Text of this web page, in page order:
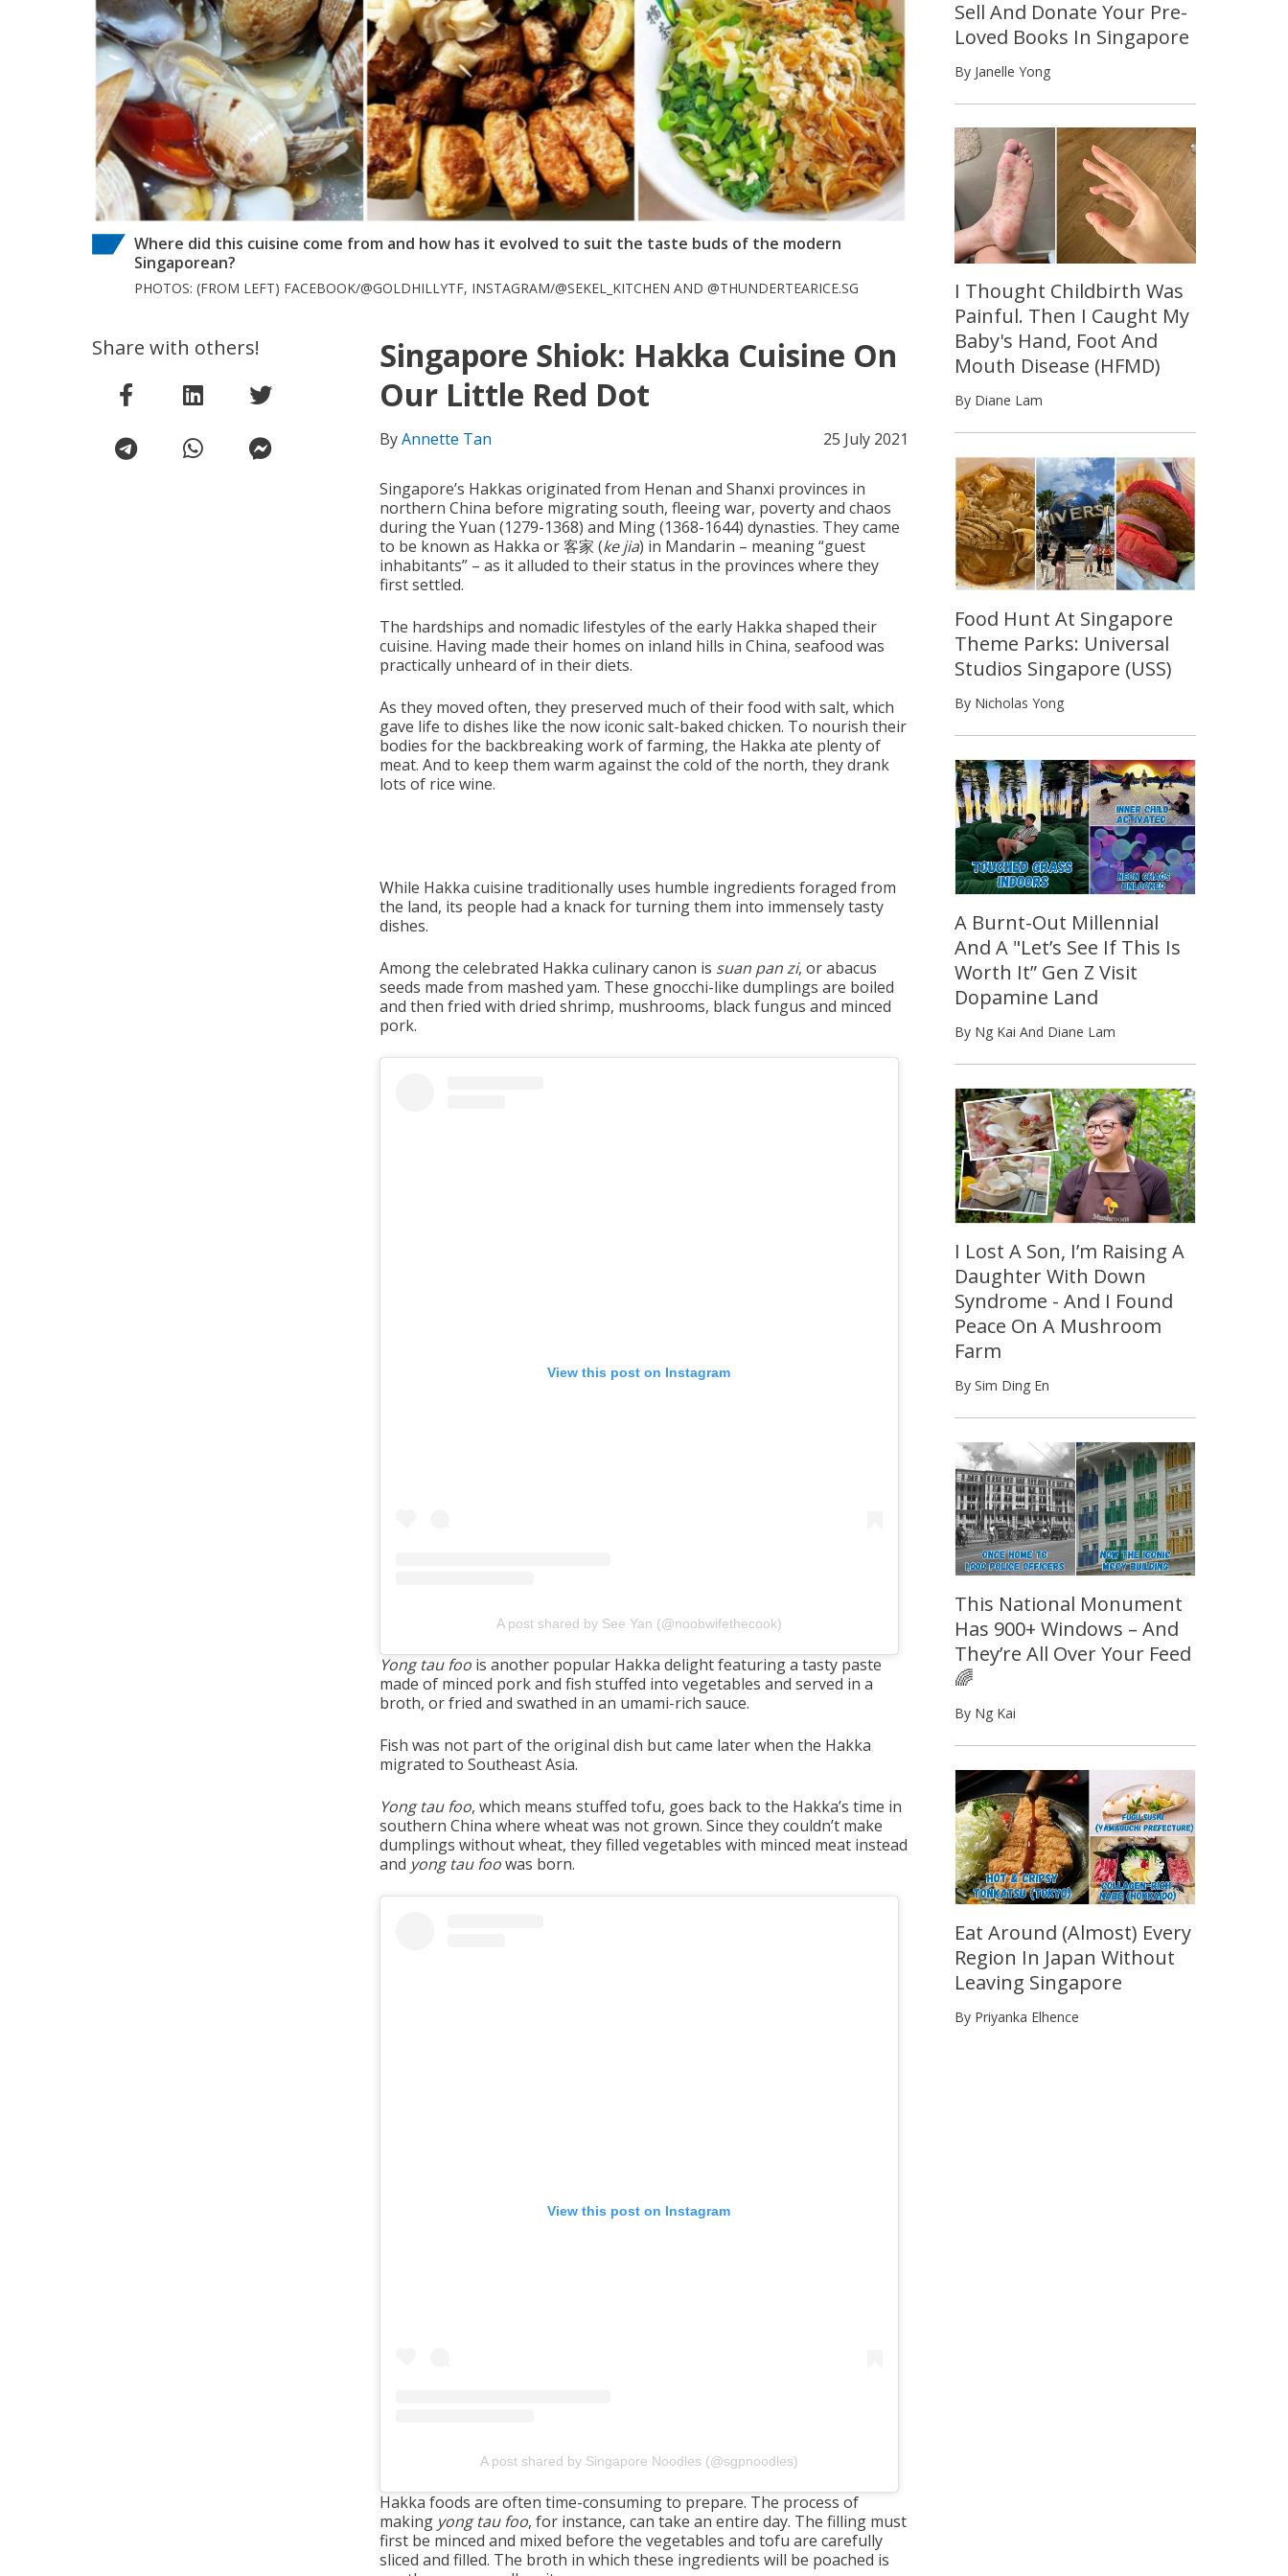
Where did this cuisine come from and how has it evolved to suit the taste buds of the modern
Singaporean?
PHOTOS: (FROM LEFT) FACEBOOK/@GOLDHILLYTF, INSTAGRAM/@SEKEL_KITCHEN AND @THUNDERTEARICE.SG
Singapore Shiok: Hakka Cuisine On
Our Little Red Dot
ByAnnette Tan 25 July 2021
Singapore’s Hakkas originated from Henan and Shanxi provinces in
northern China before migrating south, fleeing war, poverty and chaos
during the Yuan (1279-1368) and Ming (1368-1644) dynasties. They came
to be known as Hakka or 客家 (ke jia) in Mandarin – meaning “guest
inhabitants” – as it alluded to their status in the provinces where they
first settled.
The hardships and nomadic lifestyles of the early Hakka shaped their
cuisine. Having made their homes on inland hills in China, seafood was
practically unheard of in their diets.
As they moved often, they preserved much of their food with salt, which
gave life to dishes like the now iconic salt-baked chicken. To nourish their
bodies for the backbreaking work of farming, the Hakka ate plenty of
meat. And to keep them warm against the cold of the north, they drank
lots of rice wine.
While Hakka cuisine traditionally uses humble ingredients foraged from
the land, its people had a knack for turning them into immensely tasty
dishes.
Among the celebrated Hakka culinary canon is suan pan zi, or abacus
seeds made from mashed yam. These gnocchi-like dumplings are boiled
and then fried with dried shrimp, mushrooms, black fungus and minced
pork.
View this post on Instagram
A post shared by See Yan (@noobwifethecook)
Yong tau foois another popular Hakka delight featuring a tasty paste
made of minced pork and fish stuffed into vegetables and served in a
broth, or fried and swathed in an umami-rich sauce.
Fish was not part of the original dish but came later when the Hakka
migrated to Southeast Asia.
Yong tau foo, which means stuffed tofu, goes back to the Hakka’s time in
southern China where wheat was not grown. Since they couldn’t make
dumplings without wheat, they filled vegetables with minced meat instead
and yong tau foowas born.
View this post on Instagram
A post shared by Singapore Noodles (@sgpnoodles)
Hakka foods are often time-consuming to prepare. The process of
making yong tau foo, for instance, can take an entire day. The filling must
first be minced and mixed before the vegetables and tofu are carefully
sliced and filled. The broth in which these ingredients will be poached is
Share with others!
Sell And Donate Your Pre-
Loved Books In Singapore
By Janelle Yong
I Thought Childbirth Was
Painful. Then I Caught My
Baby's Hand, Foot And
Mouth Disease (HFMD)
By Diane Lam
Food Hunt At Singapore
Theme Parks: Universal
Studios Singapore (USS)
By Nicholas Yong
A Burnt-Out Millennial
And A "Let’s See If This Is
Worth It” Gen Z Visit
Dopamine Land
By Ng Kai And Diane Lam
I Lost A Son, I’m Raising A
Daughter With Down
Syndrome - And I Found
Peace On A Mushroom
Farm
By Sim Ding En
This National Monument
Has 900+ Windows – And
They’re All Over Your Feed
🌈
By Ng Kai
Eat Around (Almost) Every
Region In Japan Without
Leaving Singapore
By Priyanka Elhence